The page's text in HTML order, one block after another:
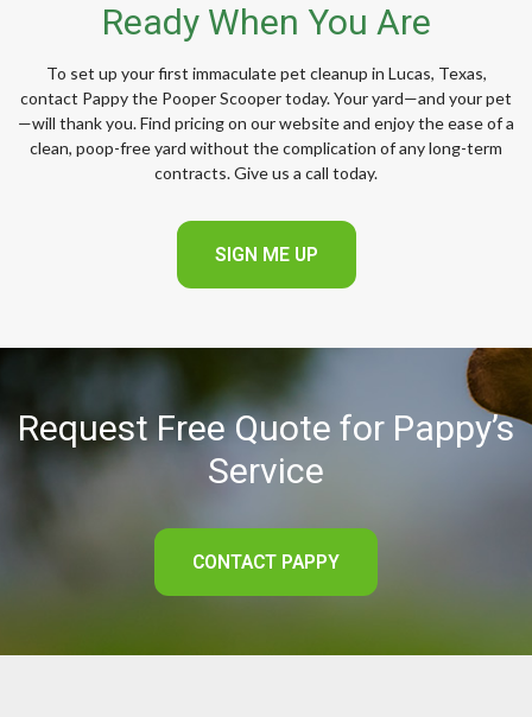
Ready When You Are
To set up your first immaculate pet cleanup in Lucas, Texas,
contact Pappy the Pooper Scooper today. Your yard—and your pet
—will thank you. Find pricing on our website and enjoy the ease of a
clean, poop-free yard without the complication of any long-term
contracts. Give us a call today.
SIGN ME UP
Request Free Quote for Pappy’s
Service
CONTACT PAPPY